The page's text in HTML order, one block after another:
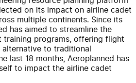
on its impact on airline cadet
multiple continents. Since its
has aimed to streamline the
training programs, offering flight
alternative to traditional
last 18 months, Aeroplanned has
to impact the airline cadet